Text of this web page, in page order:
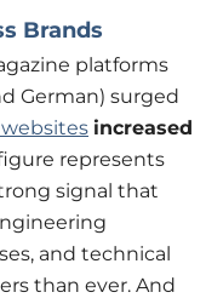
Brands
platforms
German) surged
increased
represents
signal that
and technical
than ever. And